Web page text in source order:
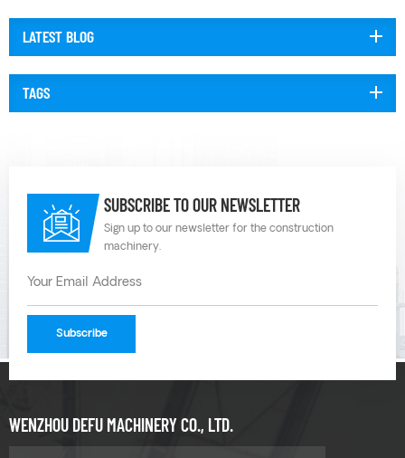
LATEST BLOG
TAGS
SUBSCRIBE TO OUR NEWSLETTER
Sign up to our newsletter for the construction
machinery.
WENZHOU DEFU MACHINERY CO., LTD.